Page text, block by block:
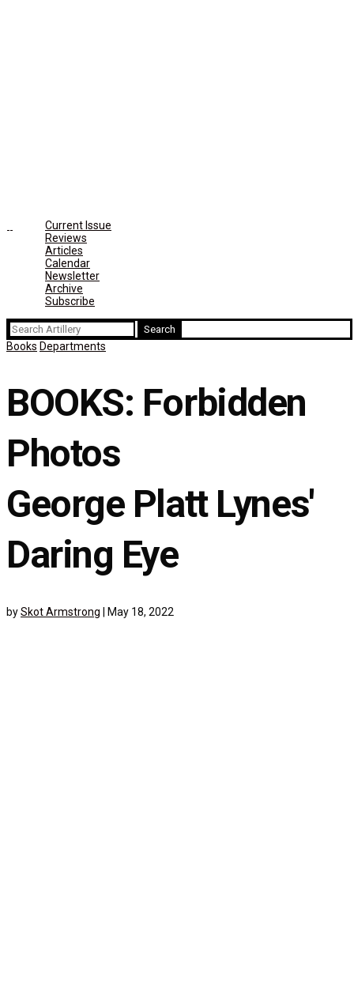
Current Issue
Reviews
Articles
Calendar
Newsletter
Archive
Subscribe
Search
for:
Books Departments
BOOKS: Forbidden
Photos
George Platt Lynes'
Daring Eye
bySkot Armstrong May 18, 2022